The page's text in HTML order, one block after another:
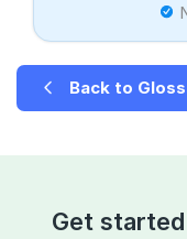
Back to
Get